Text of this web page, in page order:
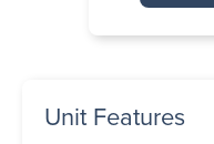
Unit Features